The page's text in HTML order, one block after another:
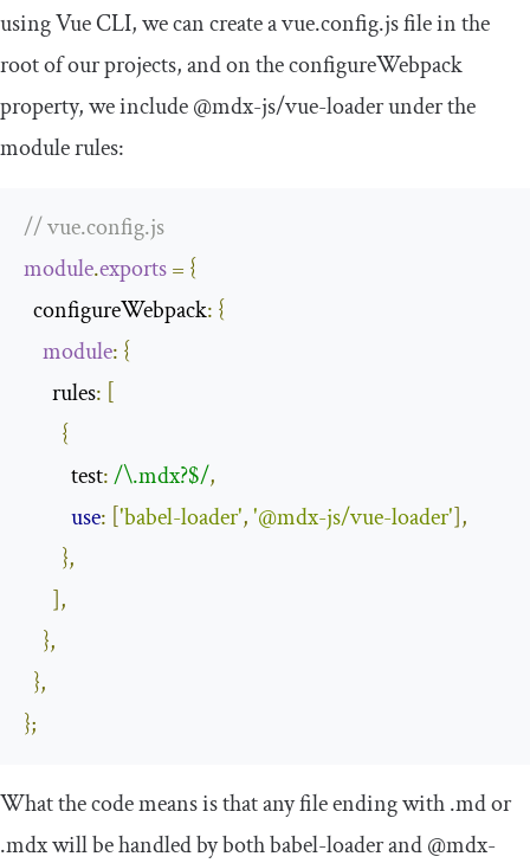
using Vue CLI, we can create avue.config.jsfile in the
root of our projects, and on theconfigureWebpack
property, we include@mdx-js/vue-loaderunder the
module rules:
// vue.config.js
module.exports= {
  configureWebpack
: {
module: {
      rules
: [
{
          test
:/\.mdx?$/,
use: ['babel-loader','@mdx-js/vue-loader'],
},
],
},
},
};
What the code means is that any file ending with.mdor
.mdxwill be handled by bothbabel-loaderand@mdx-